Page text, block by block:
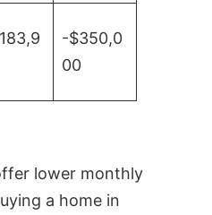
-$350,0
00
lower monthly
a home in